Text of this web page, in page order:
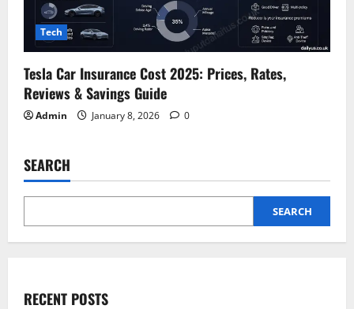
Tech
Tesla Car Insurance Cost 2025: Prices, Rates,
Reviews & Savings Guide
Admin January 8, 2026 0
SEARCH
SEARCH
RECENT POSTS